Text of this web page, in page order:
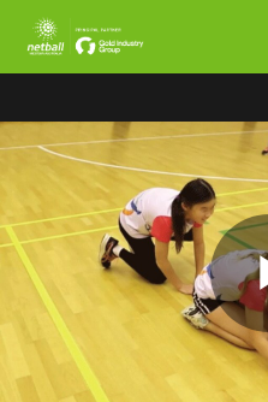
Main
navigation